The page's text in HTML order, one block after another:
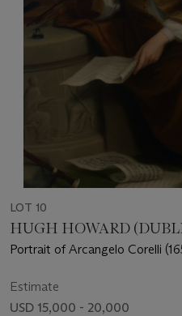
LOT 10
HUGH HOWARD
Portrait of Arcangelo Corelli
Estimate
USD 15,000 - 20,000